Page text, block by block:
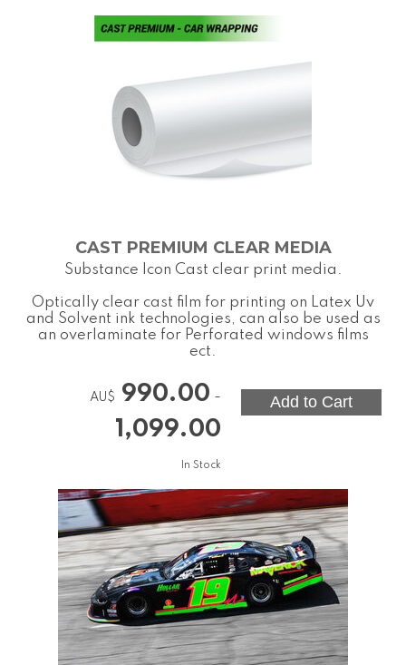
CAST PREMIUM CLEAR MEDIA
Substance Icon Cast clear print media.
Optically clear cast film for printing on Latex Uv
and Solvent ink technologies, can also be used as
an overlaminate for Perforated windows films
ect.
AU$ 990.00 -
1,099.00
In Stock